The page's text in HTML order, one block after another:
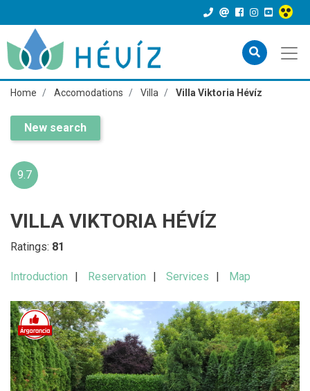
Home Accomodations Villa Villa Viktoria Hévíz
New search
9.7
VILLA VIKTORIA HÉVÍZ
Ratings: 81
Introduction Reservation Services Map